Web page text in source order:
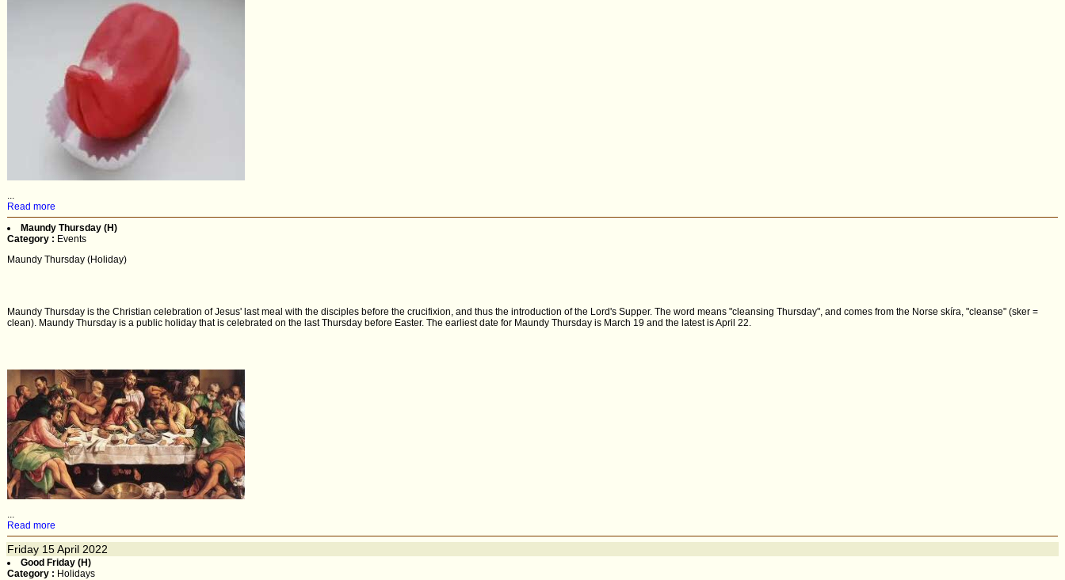
...
Read more
Maundy Thursday (H)
Category : Events
Maundy Thursday (Holiday)
Maundy Thursday is the Christian celebration of Jesus' last meal with the disciples before the crucifixion, and thus the introduction of the Lord's Supper. The word means "cleansing Thursday", and comes from the Norse skíra, "cleanse" (sker =
clean). Maundy Thursday is a public holiday that is celebrated on the last Thursday before Easter. The earliest date for Maundy Thursday is March 19 and the latest is April 22.
...
Read more
Friday 15April 2022
Good Friday (H)
Category : Holidays